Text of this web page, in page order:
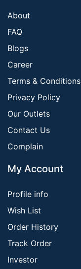
About
FAQ
Blogs
Career
Terms & Conditions
Privacy Policy
Our Outlets
Contact Us
Complain
My Account
Profile info
Wish List
Order History
Track Order
Investor